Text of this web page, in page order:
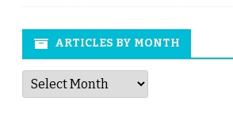
ARTICLES BY MONTH
Articles
by
Month